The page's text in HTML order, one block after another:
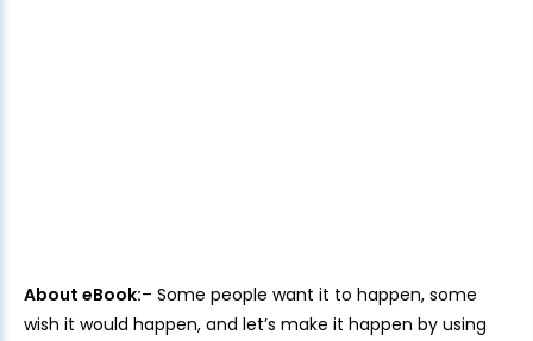
About eBook:– Some people want it to happen, some
wish it would happen, and let’s make it happen by using